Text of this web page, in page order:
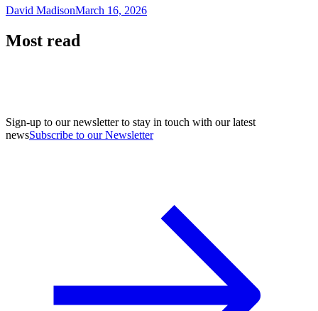
David MadisonMarch 16, 2026
Most read
Sign-up to our newsletter to stay in touch with our latest
newsSubscribe to our Newsletter